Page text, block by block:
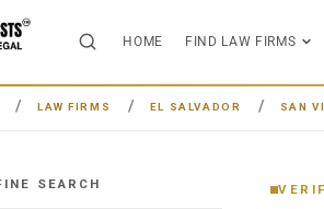
HOME FIND LAW FIRMS
LAW FIRMS EL SALVADOR SAN
SEARCH